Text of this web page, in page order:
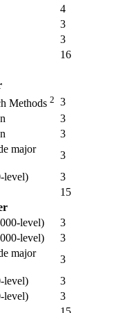
4
3
3
16
Methods 2 3
3
3
major
3
level)
3
15
level)
3
level)
3
major
3
level)
3
level)
3